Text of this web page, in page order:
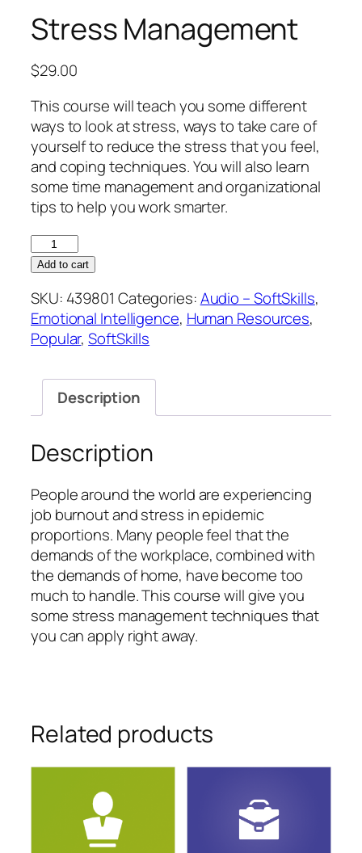
Stress Management
$29.00
This course will teach you some different
ways to look at stress, ways to take care of
yourself to reduce the stress that you feel,
and coping techniques. You will also learn
some time management and organizational
tips to help you work smarter.
Stress
Management
Add to cart
SKU: 439801 Categories:Audio – SoftSkills,
Emotional Intelligence, Human Resources,
Popular,SoftSkills
Description
Description
People around the world are experiencing
job burnout and stress in epidemic
proportions. Many people feel that the
demands of the workplace, combined with
the demands of home, have become too
much to handle. This course will give you
some stress management techniques that
you can apply right away.
Related products